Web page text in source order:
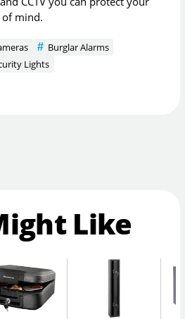
of mind.
Burglar Alarms
Lights
Like